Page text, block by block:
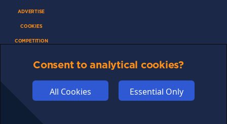
ADVERTISE
COOKIES
COMPETITION
Consent to analytical cookies?
All Cookies Essential Only